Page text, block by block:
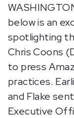
below is an
spotlighting
Chris Coons
to press
practices.
and Flake
Executive